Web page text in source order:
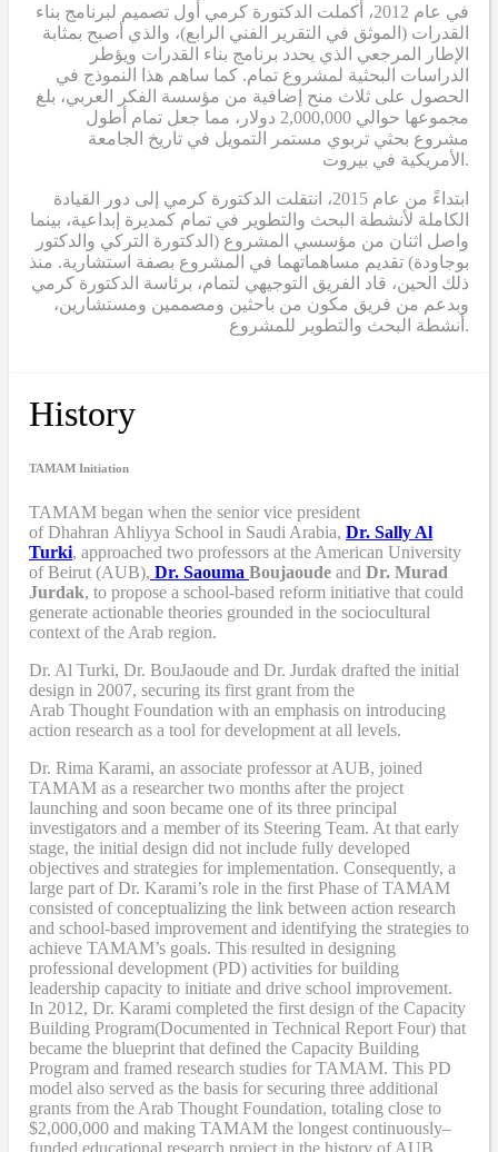
في عام 2012، أكملت الدكتورة كرمي أول تصميم لبرنامج بناء
القدرات (الموثق في التقرير الفني الرابع)، والذي أصبح بمثابة
الإطار المرجعي الذي يحدد برنامج بناء القدرات ويؤطر
الدراسات البحثية لمشروع تمام. كما ساهم هذا النموذج في
الحصول على ثلاث منح إضافية من مؤسسة الفكر العربي، بلغ
مجموعها حوالي 2,000,000 دولار، مما جعل تمام أطول
مشروع بحثي تربوي مستمر التمويل في تاريخ الجامعة
الأمريكية في بيروت.
ابتداءً من عام 2015، انتقلت الدكتورة كرمي إلى دور القيادة
الكاملة لأنشطة البحث والتطوير في تمام كمديرة إبداعية، بينما
واصل اثنان من مؤسسي المشروع (الدكتورة التركي والدكتور
بوجاودة) تقديم مساهماتهما في المشروع بصفة استشارية. منذ
ذلك الحين، قاد الفريق التوجيهي لتمام، برئاسة الدكتورة كرمي
وبدعم من فريق مكون من باحثين ومصممين ومستشارين،
أنشطة البحث والتطوير للمشروع.
History
TAMAM Initiation
TAMAM began when the senior vice president
of Dhahran Ahliyya School in Saudi Arabia, Dr. Sally Al
Turki, approached two professors at the American University
of Beirut (AUB), Dr. Saouma Boujaoude and Dr. Murad
Jurdak, to propose a school-based reform initiative that could
generate actionable theories grounded in the sociocultural
context of the Arab region.
Dr. Al Turki, Dr. BouJaoude and Dr. Jurdak drafted the initial
design in 2007, securing its first grant from the
Arab Thought Foundation with an emphasis on introducing
action research as a tool for development at all levels.
Dr. Rima Karami, an associate professor at AUB, joined
TAMAM as a researcher two months after the project
launching and soon became one of its three principal
investigators and a member of its Steering Team. At that early
stage, the initial design did not include fully developed
objectives and strategies for implementation. Consequently, a
large part of Dr. Karami’s role in the first Phase of TAMAM
consisted of conceptualizing the link between action research
and school-based improvement and identifying the strategies to
achieve TAMAM’s goals. This resulted in designing
professional development (PD) activities for building
leadership capacity to initiate and drive school improvement.
In 2012, Dr. Karami completed the first design of the Capacity
Building Program(Documented in Technical Report Four) that
became the blueprint that defined the Capacity Building
Program and framed research studies for TAMAM. This PD
model also served as the basis for securing three additional
grants from the Arab Thought Foundation, totaling close to
$2,000,000 and making TAMAM the longest continuously–
funded educational research project in the history of AUB.